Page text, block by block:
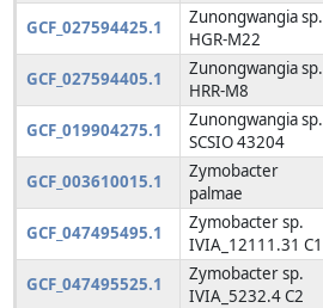
GCF_027594425.1
Zunongwangia sp.
HGR-M22
GCF_027594405.1
Zunongwangia sp.
HRR-M8
GCF_019904275.1
Zunongwangia sp.
SCSIO 43204
GCF_003610015.1
Zymobacter
palmae
GCF_047495495.1
Zymobacter sp.
IVIA_12111.31 C1
GCF_047495525.1
Zymobacter sp.
IVIA_5232.4 C2